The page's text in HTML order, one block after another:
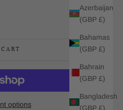
Azerbaijan
(GBP £)
Bahamas
(GBP £)
Bahrain
(GBP £)
Bangladesh
(GBP £)
options